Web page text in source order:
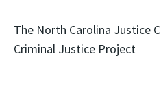
The North Carolina Justice
Criminal Justice Project